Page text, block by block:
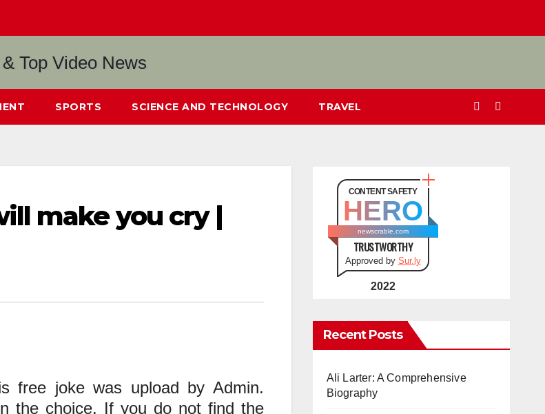
SPORTS SCIENCE AND TECHNOLOGY TRAVEL
make you cry |
free joke was upload by Admin.
the choice. If you do not find the
CONTENT SAFETY
HERO
newscrable.com
TRUSTWORTHY
Approved by Sur.ly
2022
Recent Posts
Ali Larter: A Comprehensive
Biography